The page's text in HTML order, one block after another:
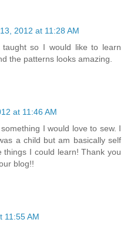
2012 at 11:28 AM
so I would like to learn
the patterns looks amazing.
at 11:46 AM
I would love to sew. I
a child but am basically self
I could learn! Thank you
blog!!
11:55 AM